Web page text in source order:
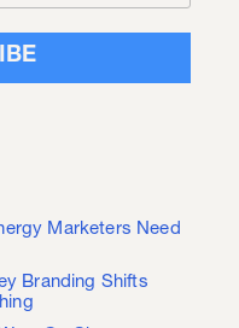
Marketers Need
Branding Shifts